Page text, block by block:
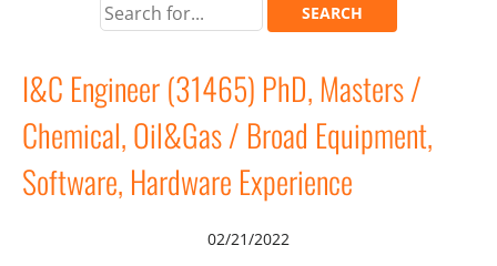
I&C Engineer (31465) PhD, Masters /
Chemical, Oil&Gas / Broad Equipment,
Software, Hardware Experience
02/21/2022